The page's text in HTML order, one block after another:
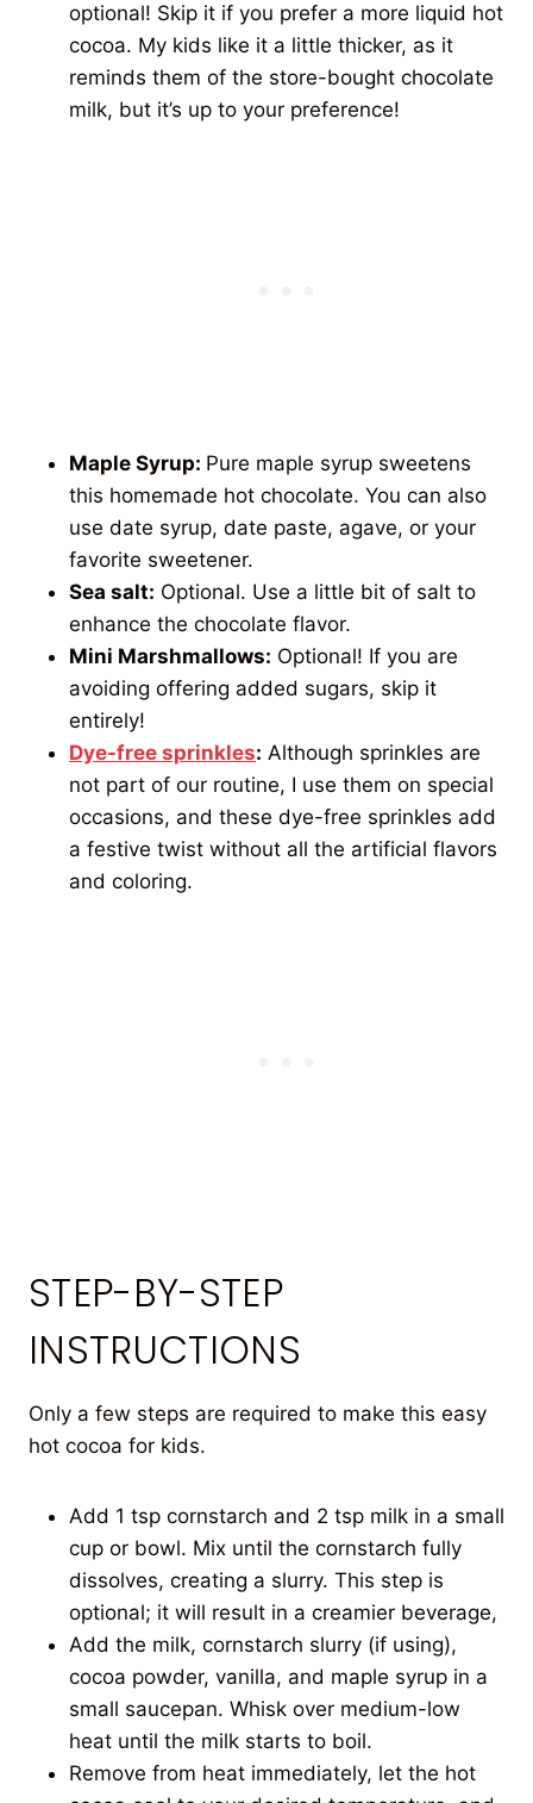
optional! Skip it if you prefer a more liquid hot
cocoa. My kids like it a little thicker, as it
reminds them of the store-bought chocolate
milk, but it’s up to your preference!
Maple Syrup: Pure maple syrup sweetens
this homemade hot chocolate. You can also
use date syrup, date paste, agave, or your
favorite sweetener.
Sea salt: Optional. Use a little bit of salt to
enhance the chocolate flavor.
Mini Marshmallows: Optional! If you are
avoiding offering added sugars, skip it
entirely!
Dye-free sprinkles: Although sprinkles are
not part of our routine, I use them on special
occasions, and these dye-free sprinkles add
a festive twist without all the artificial flavors
and coloring.
STEP-BY-STEP
INSTRUCTIONS
Only a few steps are required to make this easy
hot cocoa for kids.
Add 1 tsp cornstarch and 2 tsp milk in a small
cup or bowl. Mix until the cornstarch fully
dissolves, creating a slurry. This step is
optional; it will result in a creamier beverage,
Add the milk, cornstarch slurry (if using),
cocoa powder, vanilla, and maple syrup in a
small saucepan. Whisk over medium-low
heat until the milk starts to boil.
Remove from heat immediately, let the hot